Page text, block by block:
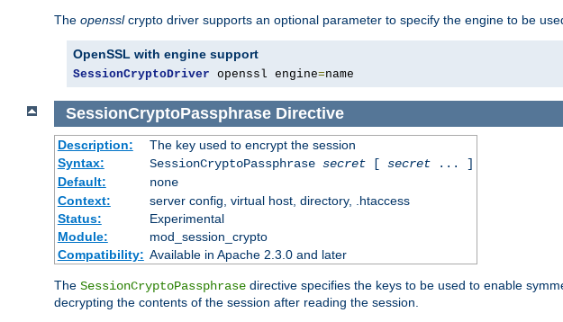
The opensslcrypto driver supports an optional parameter to specify the engine to be
OpenSSL with engine support
SessionCryptoDriver openssl engine=name
SessionCryptoPassphrase Directive
Description:
The key used to encrypt the session
Syntax:
SessionCryptoPassphrase secret[ secret... ]
Default:
none
Context:
server config, virtual host, directory, .htaccess
Status:
Experimental
Module:
mod_session_crypto
Compatibility: Available in Apache 2.3.0 and later
The SessionCryptoPassphrase directive specifies the keys to be used to enable
decrypting the contents of the session after reading the session.